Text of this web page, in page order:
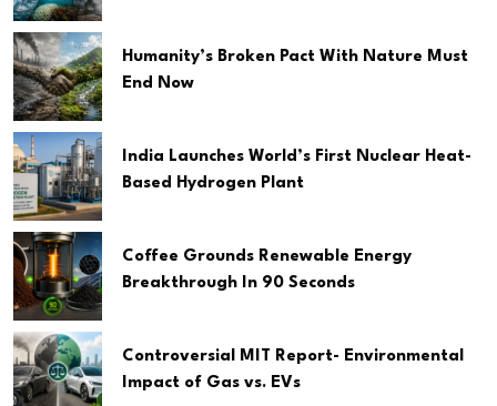
Humanity’s Broken Pact With Nature Must
End Now
India Launches World’s First Nuclear Heat-
Based Hydrogen Plant
Coffee Grounds Renewable Energy
Breakthrough In 90 Seconds
Controversial MIT Report- Environmental
Impact of Gas vs. EVs